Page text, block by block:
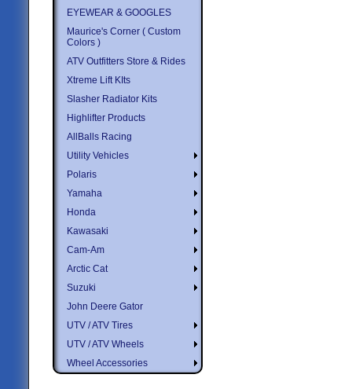
EYEWEAR & GOOGLES
Maurice's Corner ( Custom
Colors )
ATV Outfitters Store & Rides
Xtreme Lift KIts
Slasher Radiator Kits
Highlifter Products
AllBalls Racing
Utility Vehicles
Polaris
Yamaha
Honda
Kawasaki
Cam-Am
Arctic Cat
Suzuki
John Deere Gator
UTV / ATV Tires
UTV / ATV Wheels
Wheel Accessories